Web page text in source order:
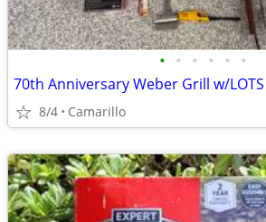
• • • • • •
8/4 Camarillo